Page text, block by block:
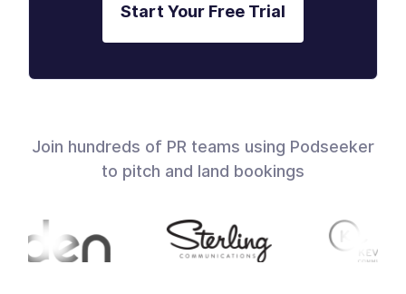
Start Your Free Trial
Join hundreds of PR teams using Podseeker
to pitch and land bookings